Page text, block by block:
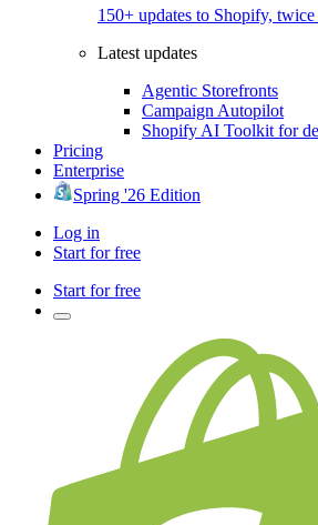
150+ updates to Shopify, twice
Latest updates
Agentic Storefronts
Campaign Autopilot
Shopify AI Toolkit for
Pricing
Enterprise
Spring '26 Edition
Log in
Start for free
Start for free